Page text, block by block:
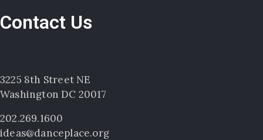
Contact Us
3225 8th Street NE
Washington DC 20017
202.269.1600
ideas@danceplace.org